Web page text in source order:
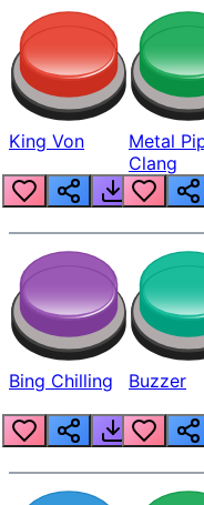
King Von
Metal
Clang
Bing Chilling Buzzer